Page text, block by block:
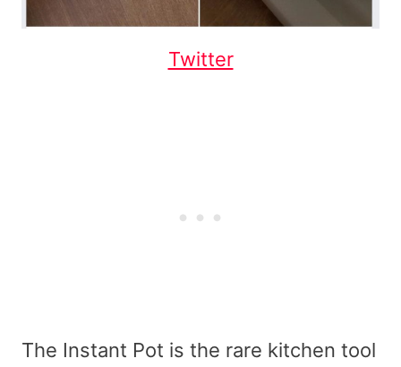
Twitter
The Instant Pot is the rare kitchen tool